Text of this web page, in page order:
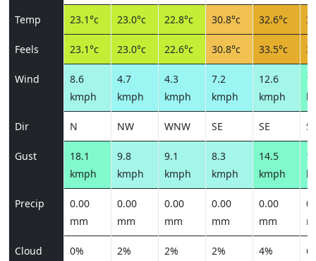
Temp 23.1°c 23.0°c 22.8°c 30.8°c 32.6°c
Feels 23.1°c 23.0°c 22.6°c 30.8°c 33.5°c
Wind
8.6
kmph
4.7
kmph
4.3
kmph
7.2
kmph
12.6
kmph
Dir N NW WNW SE SE
Gust
18.1
kmph
9.8
kmph
9.1
kmph
8.3
kmph
14.5
kmph
Precip
0.00
mm
0.00
mm
0.00
mm
0.00
mm
0.00
mm
Cloud 0% 2% 2% 2% 4%